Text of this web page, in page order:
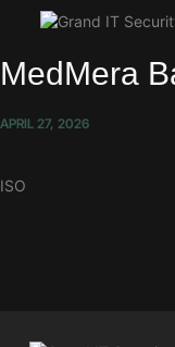
MedMera
APRIL 27, 2026
ISO